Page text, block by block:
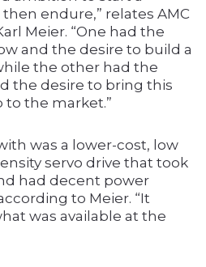
endure,” relates AMC
Meier. “One had the
and the desire to build a
the other had the
the desire to bring this
the market.”
was a lower-cost, low
servo drive that took
had decent power
to Meier. “It
was available at the